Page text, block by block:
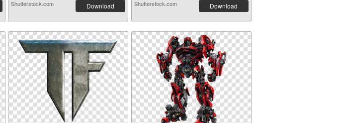
Shutterstock.com Download Shutterstock.com Download